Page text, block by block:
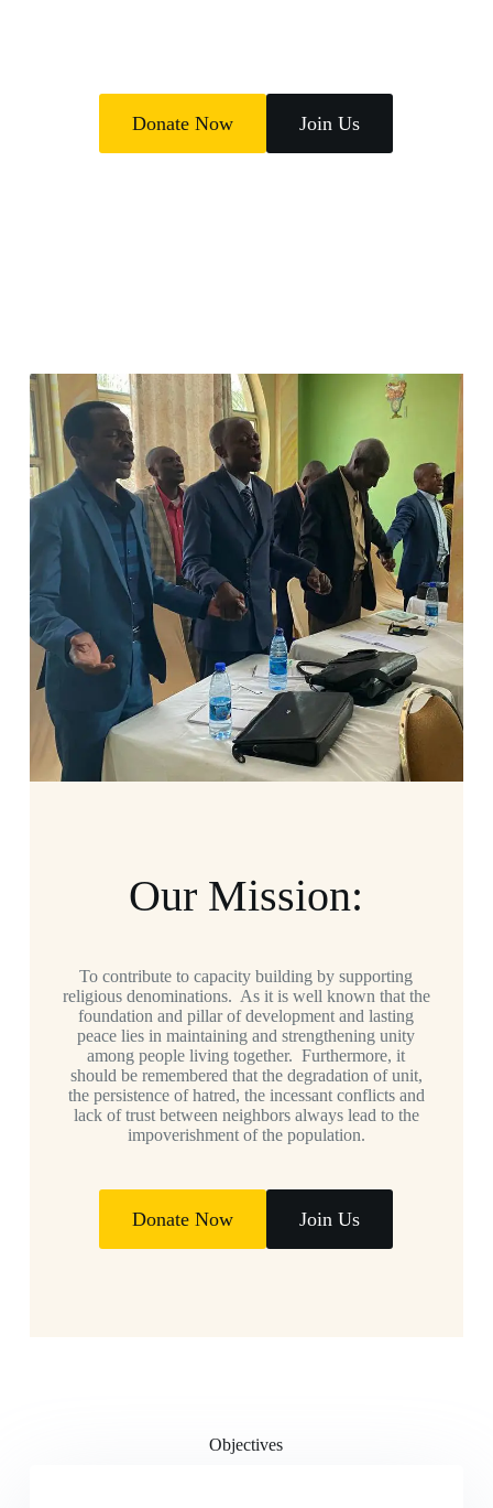
Donate Now Join Us
Our Mission:
To contribute to capacity building by supporting
religious denominations. As it is well known that the
foundation and pillar of development and lasting
peace lies in maintaining and strengthening unity
among people living together. Furthermore, it
should be remembered that the degradation of unit,
the persistence of hatred, the incessant conflicts and
lack of trust between neighbors always lead to the
impoverishment of the population.
Donate Now Join Us
Objectives